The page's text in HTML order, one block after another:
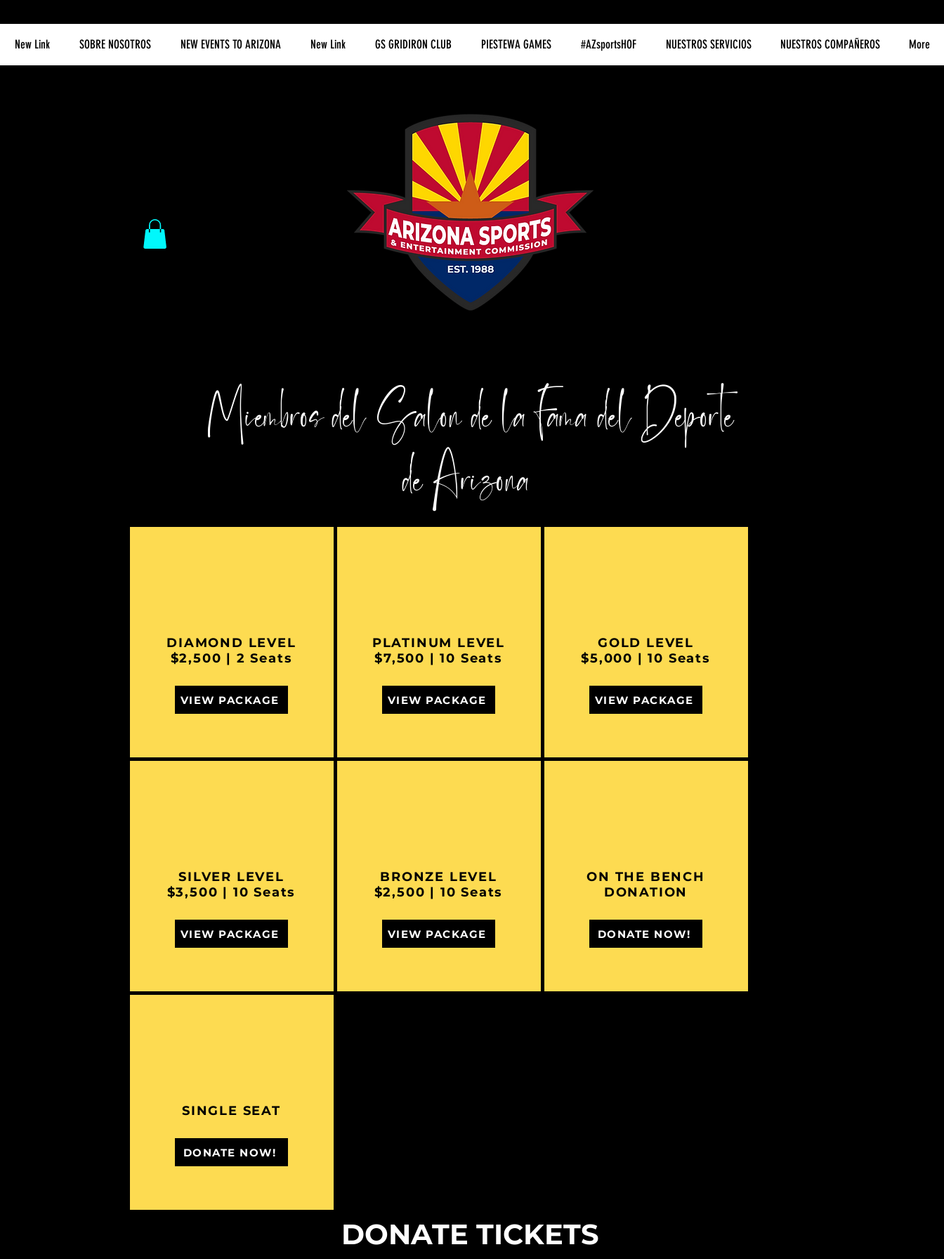
New Link SOBRE NOSOTROS NEW EVENTS TO ARIZONA New Link GS GRIDIRON CLUB PIESTEWA GAMES #AZsportsHOF NUESTROS SERVICIOS NUESTROS COMPAÑEROS More
Miembros del Salón de la Fama del Deporte
de Arizona
DIAMOND LEVEL
$2,500 | 2 Seats
VIEW PACKAGE
SILVER LEVEL
$3,500 | 10 Seats
VIEW PACKAGE
SINGLE SEAT
DONATE NOW!
PLATINUM LEVEL
$7,500 | 10 Seats
VIEW PACKAGE
BRONZE LEVEL
$2,500 | 10 Seats
VIEW PACKAGE
GOLD LEVEL
$5,000 | 10 Seats
VIEW PACKAGE
ON THE BENCH
DONATION
DONATE NOW!
DONATE TICKETS